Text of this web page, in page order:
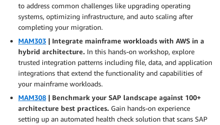
to address common challenges like upgrading operating
systems, optimizing infrastructure, and auto scaling after
completing your migration.
MAM303 | Integrate mainframe workloads with AWS in a
hybrid architecture. In this hands-on workshop, explore
trusted integration patterns including file, data, and application
integrations that extend the functionality and capabilities of
your mainframe workloads.
MAM308 | Benchmark your SAP landscape against 100+
architecture best practices. Gain hands-on experience
setting up an automated health check solution that scans SAP